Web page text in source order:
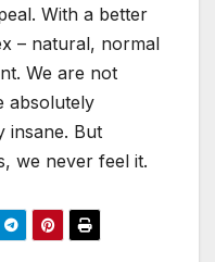
With a better
– natural, normal
We are not
absolutely
insane. But
we never feel it.